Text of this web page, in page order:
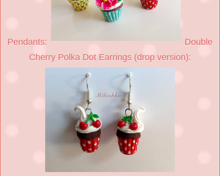
Pendants:
Double
Cherry Polka Dot Earrings (drop version):